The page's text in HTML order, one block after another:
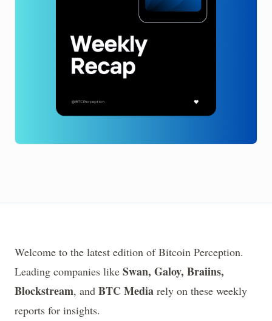
Welcome to the latest edition of Bitcoin Perception.
Leading companies like Swan, Galoy, Braiins,
Blockstream, and BTC Media rely on these weekly
reports for insights.